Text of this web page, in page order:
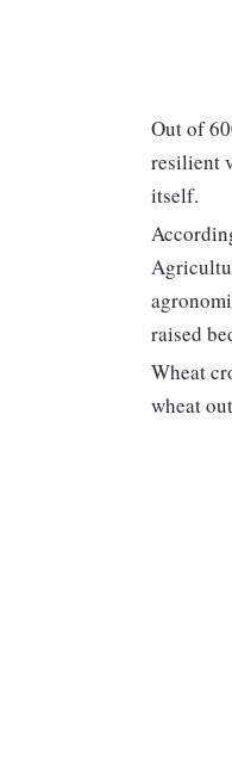
Out of
resilient
itself.
raised
Wheat
wheat